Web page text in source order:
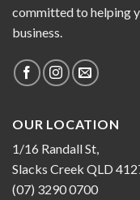
committed to helping
business.
OUR LOCATION
1/16 Randall St,
Slacks Creek QLD
(07) 3290 0700